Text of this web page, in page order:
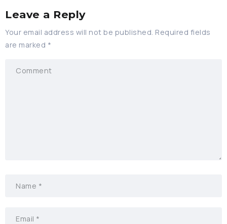
Leave a Reply
Your email address will not be published. Required fields
are marked *